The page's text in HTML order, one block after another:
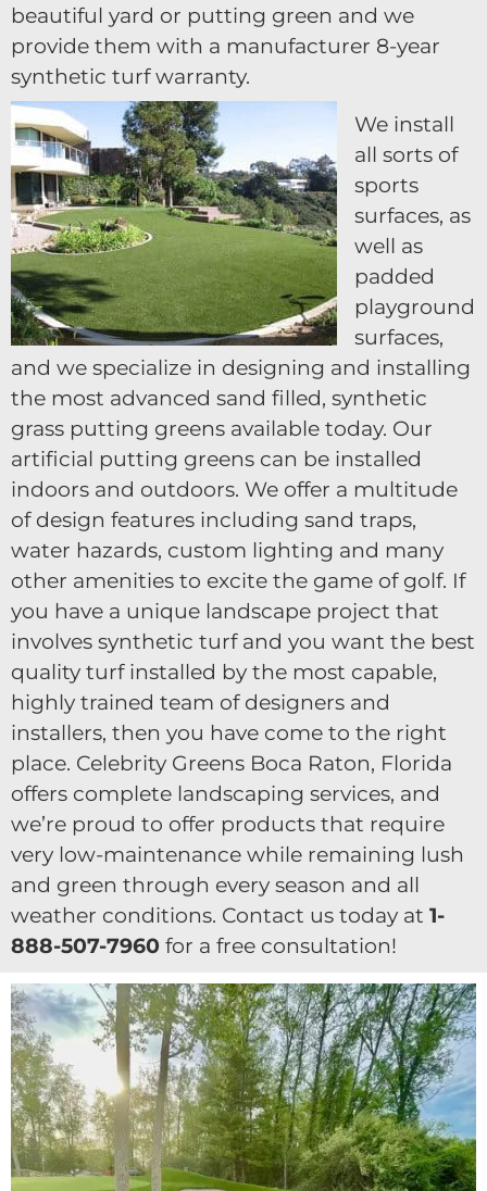
beautiful yard or putting green and we
provide them with a manufacturer 8-year
synthetic turf warranty.
We install
all sorts of
sports
surfaces, as
well as
padded
playground
surfaces,
and we specialize in designing and installing
the most advanced sand filled, synthetic
grass putting greens available today. Our
artificial putting greens can be installed
indoors and outdoors. We offer a multitude
of design features including sand traps,
water hazards, custom lighting and many
other amenities to excite the game of golf. If
you have a unique landscape project that
involves synthetic turf and you want the best
quality turf installed by the most capable,
highly trained team of designers and
installers, then you have come to the right
place. Celebrity Greens Boca Raton, Florida
offers complete landscaping services, and
we’re proud to offer products that require
very low-maintenance while remaining lush
and green through every season and all
weather conditions. Contact us today at 1-
888-507-7960 for a free consultation!